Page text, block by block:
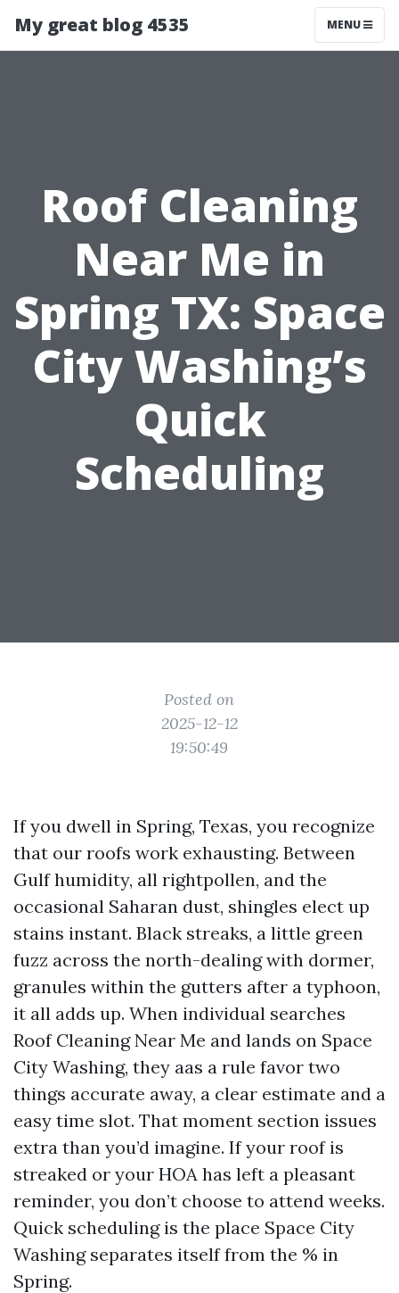
My great blog 4535 MENU
Roof Cleaning
Near Me in
Spring TX: Space
City Washing’s
Quick
Scheduling
Posted on
2025-12-12
19:50:49
If you dwell in Spring, Texas, you recognize
that our roofs work exhausting. Between
Gulf humidity, all rightpollen, and the
occasional Saharan dust, shingles elect up
stains instant. Black streaks, a little green
fuzz across the north-dealing with dormer,
granules within the gutters after a typhoon,
it all adds up. When individual searches
Roof Cleaning Near Me and lands on Space
City Washing, they aas a rule favor two
things accurate away, a clear estimate and a
easy time slot. That moment section issues
extra than you’d imagine. If your roof is
streaked or your HOA has left a pleasant
reminder, you don’t choose to attend weeks.
Quick scheduling is the place Space City
Washing separates itself from the % in
Spring.